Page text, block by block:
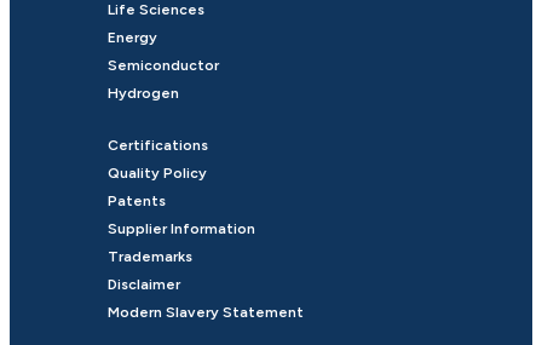
Life Sciences
Energy
Semiconductor
Hydrogen
Certifications
Quality Policy
Patents
Supplier Information
Trademarks
Disclaimer
Modern Slavery Statement